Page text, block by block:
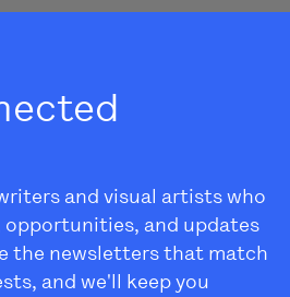
and visual artists who
and updates
the newsletters that match
and we'll keep you